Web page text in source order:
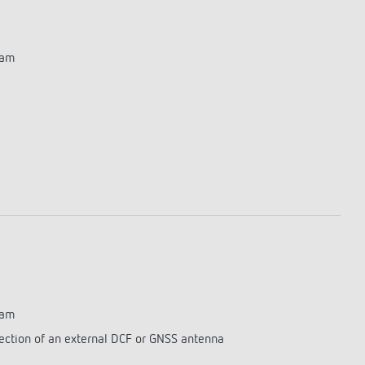
of an external DCF or GNSS antenna